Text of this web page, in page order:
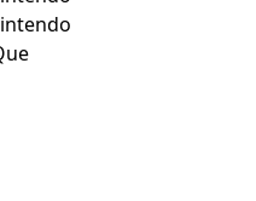
the addition of